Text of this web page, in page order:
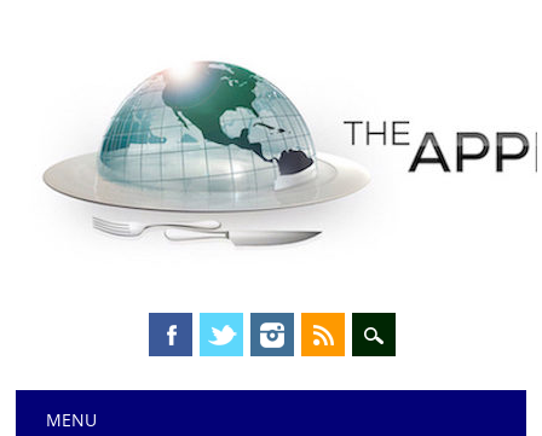
Main menu
MENU